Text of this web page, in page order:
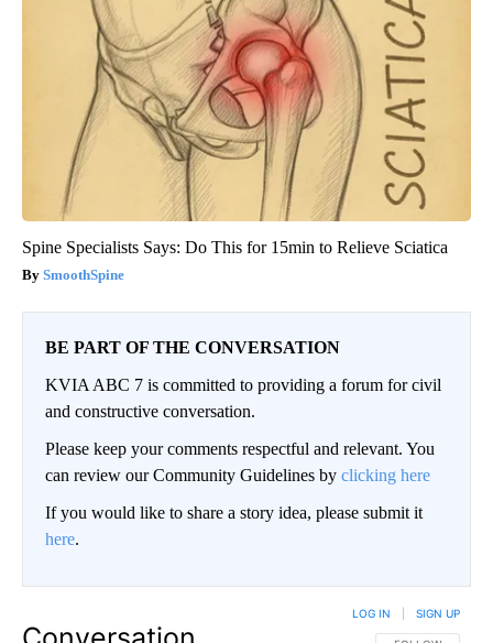
Spine Specialists Says: Do This for 15min to Relieve Sciatica
SmoothSpine
BE PART OF THE CONVERSATION
KVIA ABC 7 is committed to providing a forum for civil
and constructive conversation.
Please keep your comments respectful and relevant. You
can review our Community Guidelines by clicking here
If you would like to share a story idea, please submit it
here.
LOG IN SIGN UP